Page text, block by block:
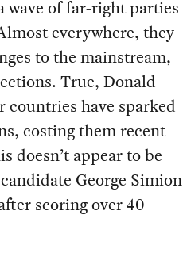
wave of far-right parties
everywhere, they
to the mainstream,
True, Donald
countries have sparked
costing them recent
doesn’t appear to be
George Simion
scoring over 40